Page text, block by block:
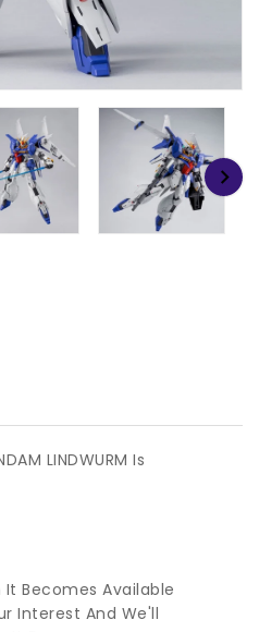
LINDWURM Is
Becomes Available
Interest And We'll